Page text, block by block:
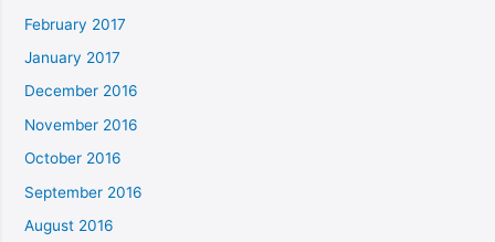
February 2017
January 2017
December 2016
November 2016
October 2016
September 2016
August 2016